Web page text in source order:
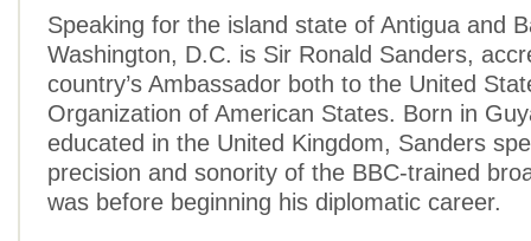
Speaking for the island state of Antigua and
Washington, D.C. is Sir Ronald Sanders,
country’s Ambassador both to the United
Organization of American States. Born in
educated in the United Kingdom, Sanders
precision and sonority of the BBC-trained
was before beginning his diplomatic career.